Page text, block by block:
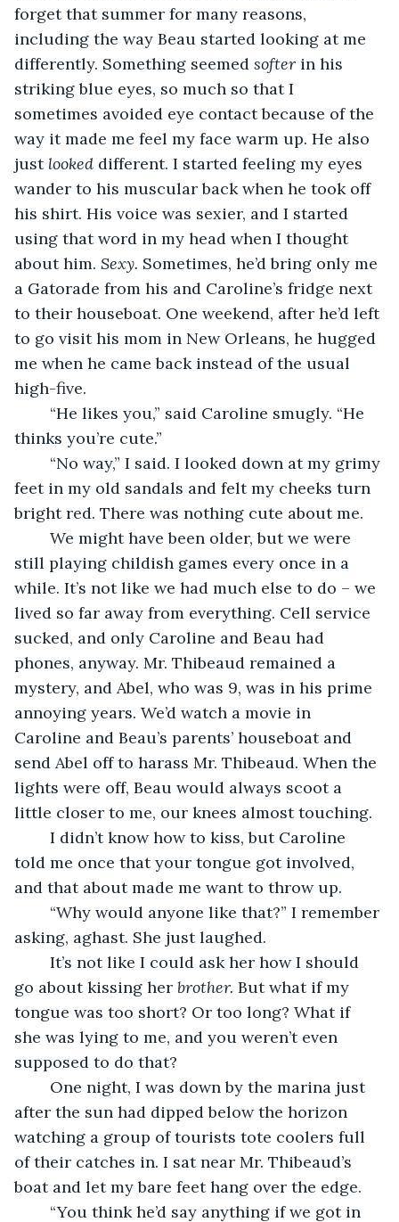
forget that summer for many reasons,
including the way Beau started looking at me
differently. Something seemed softer in his
striking blue eyes, so much so that I
sometimes avoided eye contact because of the
way it made me feel my face warm up. He also
just looked different. I started feeling my eyes
wander to his muscular back when he took off
his shirt. His voice was sexier, and I started
using that word in my head when I thought
about him. Sexy. Sometimes, he’d bring only me
a Gatorade from his and Caroline’s fridge next
to their houseboat. One weekend, after he’d left
to go visit his mom in New Orleans, he hugged
me when he came back instead of the usual
high-five.
thinks you’re cute.”
feet in my old sandals and felt my cheeks turn
bright red. There was nothing cute about me.
still playing childish games every once in a
while. It’s not like we had much else to do – we
lived so far away from everything. Cell service
sucked, and only Caroline and Beau had
phones, anyway. Mr. Thibeaud remained a
mystery, and Abel, who was 9, was in his prime
annoying years. We’d watch a movie in
Caroline and Beau’s parents’ houseboat and
send Abel off to harass Mr. Thibeaud. When the
lights were off, Beau would always scoot a
little closer to me, our knees almost touching.
told me once that your tongue got involved,
and that about made me want to throw up.
asking, aghast. She just laughed.
go about kissing her brother. But what if my
tongue was too short? Or too long? What if
she was lying to me, and you weren’t even
supposed to do that?
after the sun had dipped below the horizon
watching a group of tourists tote coolers full
of their catches in. I sat near Mr. Thibeaud’s
boat and let my bare feet hang over the edge.